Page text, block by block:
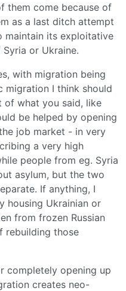
them come because of
as a last ditch attempt
maintain its exploitative
or Ukraine.
with migration being
migration I think should
of what you said, like
be helped by opening
job market - in very
a very high
people from eg. Syria
asylum, but the two
If anything, I
housing Ukrainian or
from frozen Russian
rebuilding those
completely opening up
creates neo-